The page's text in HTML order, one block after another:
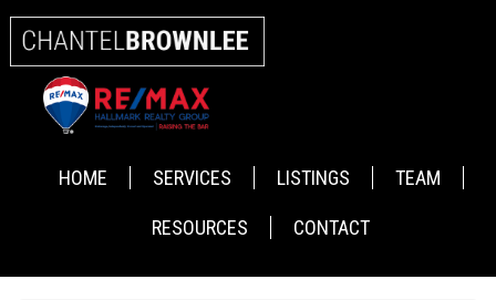
HOME SERVICES LISTINGS TEAM
RESOURCES CONTACT